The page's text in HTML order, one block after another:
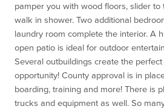
pamper you with wood floors, slider
walk in shower. Two additional
laundry room complete the interior. A
open patio is ideal for outdoor
Several outbuildings create the
opportunity! County approval is in
boarding, training and more! There is
trucks and equipment as well. So